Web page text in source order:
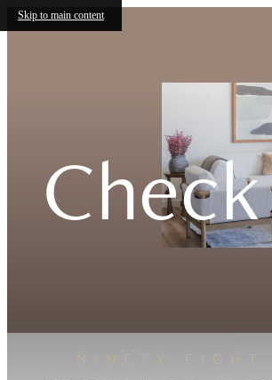
Skip to main content